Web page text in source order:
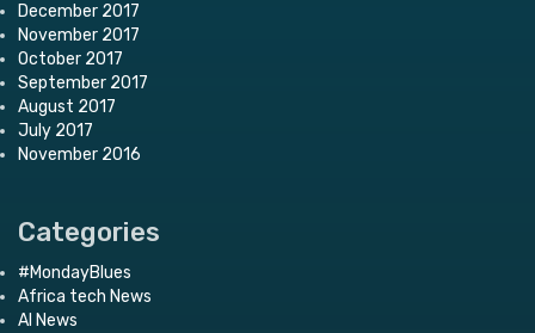
December 2017
November 2017
October 2017
September 2017
August 2017
July 2017
November 2016
Categories
#MondayBlues
Africa tech News
AI News